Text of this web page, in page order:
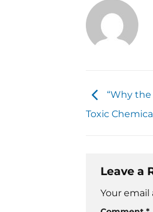
“Why
Toxic
Leave a
Your